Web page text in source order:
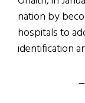
nation by
hospitals to
identification